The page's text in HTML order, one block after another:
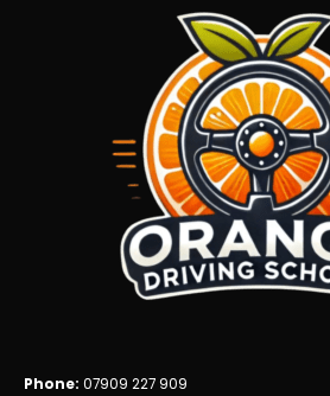
Phone: 07909 227 909